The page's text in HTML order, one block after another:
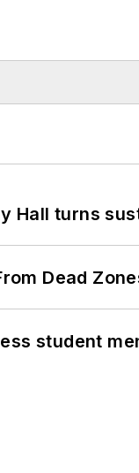
Hall turns
Dead
student